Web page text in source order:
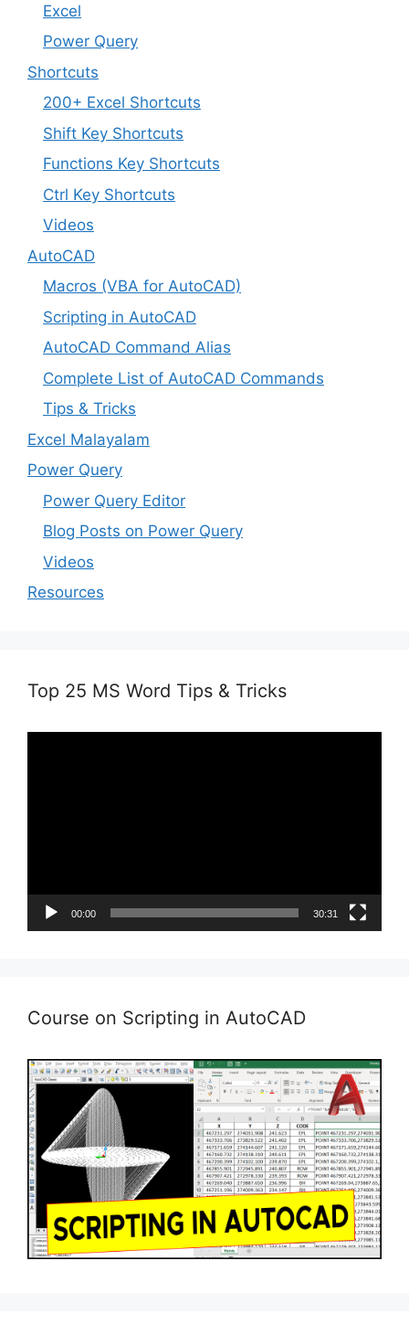
Excel
Power Query
Shortcuts
200+ Excel Shortcuts
Shift Key Shortcuts
Functions Key Shortcuts
Ctrl Key Shortcuts
Videos
AutoCAD
Macros (VBA for AutoCAD)
Scripting in AutoCAD
AutoCAD Command Alias
Complete List of AutoCAD Commands
Tips & Tricks
Excel Malayalam
Power Query
Power Query Editor
Blog Posts on Power Query
Videos
Resources
Top 25 MS Word Tips & Tricks
00:00 30:31
Course on Scripting in AutoCAD